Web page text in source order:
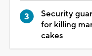
Security
for killing
cakes